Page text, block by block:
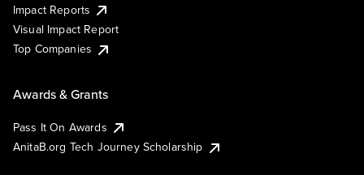
Impact Reports
Visual Impact Report
Top Companies
Awards & Grants
Pass It On Awards
AnitaB.org Tech Journey Scholarship